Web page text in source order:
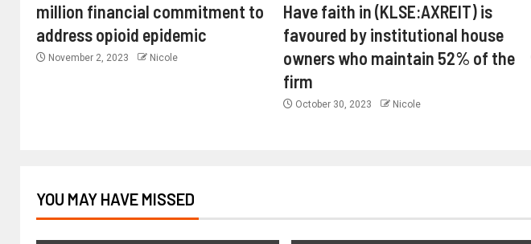
million financial commitment to
address opioid epidemic
November 2, 2023 Nicole
Have faith in (KLSE:AXREIT) is
favoured by institutional house
owners who maintain 52% of the
firm
October 30, 2023 Nicole
YOU MAY HAVE MISSED